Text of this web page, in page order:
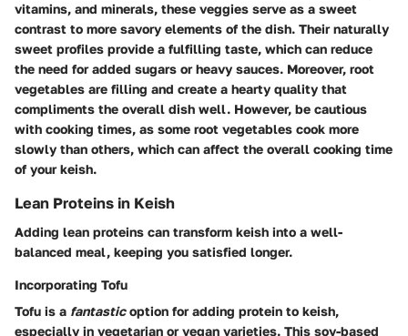
vitamins, and minerals, these veggies serve as a sweet
contrast to more savory elements of the dish. Their naturally
sweet profiles provide a fulfilling taste, which can reduce
the need for added sugars or heavy sauces. Moreover, root
vegetables are filling and create a hearty quality that
compliments the overall dish well. However, be cautious
with cooking times, as some root vegetables cook more
slowly than others, which can affect the overall cooking time
of your keish.
Lean Proteins in Keish
Adding lean proteins can transform keish into a well-
balanced meal, keeping you satisfied longer.
Incorporating Tofu
Tofu is a fantasticoption for adding protein to keish,
especially in vegetarian or vegan varieties. This soy-based